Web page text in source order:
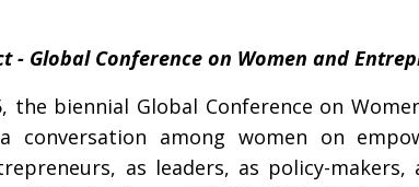
- Global Conference on Women and
the biennial Global Conference on
conversation among women on
as leaders, as policy-